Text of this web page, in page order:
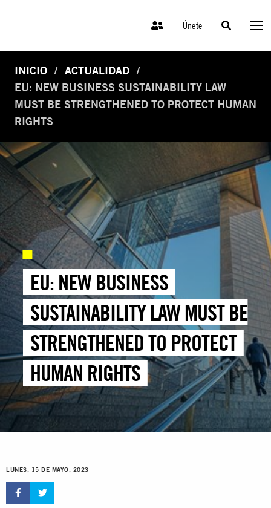
Únete
INICIO
ACTUALIDAD
EU: NEW BUSINESS SUSTAINABILITY LAW
MUST BE STRENGTHENED TO PROTECT HUMAN
RIGHTS
EU: NEW BUSINESS
SUSTAINABILITY LAW MUST BE
STRENGTHENED TO PROTECT
HUMAN RIGHTS
LUNES, 15 DE MAYO, 2023